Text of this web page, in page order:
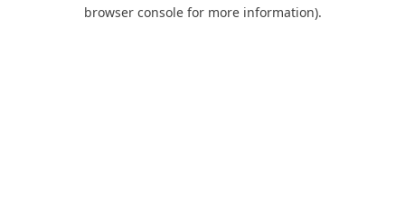
browser console for more information).